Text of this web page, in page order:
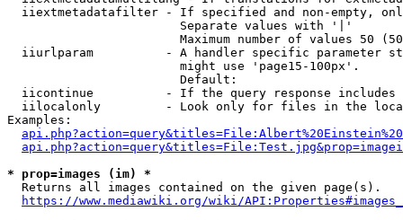
iiextmetadatafilter - If specified and non-empty,
                        Separate values with '|'
Maximum number of values 50
iiurlparam          - A handler specific parameter
                        might use 'page15-100px'.
                        Default:
iicontinue          - If the query response
iilocalonly         - Look only for files in the
Examples:
* prop=images (im) *
  Returns all images contained on the given page(s).
https://www.mediawiki.org/wiki/